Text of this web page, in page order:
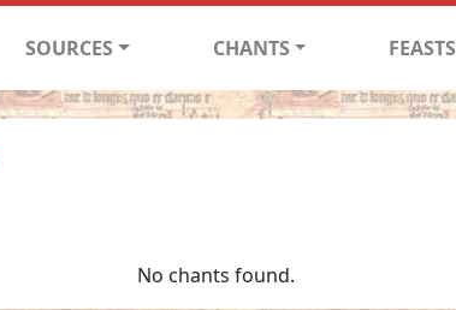
SOURCES CHANTS FEASTS
No chants found.